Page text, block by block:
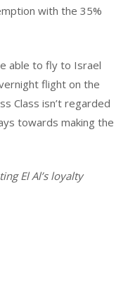
with the 35%
able to fly to Israel
flight on the
Class isn’t regarded
towards making the
El Al’s loyalty